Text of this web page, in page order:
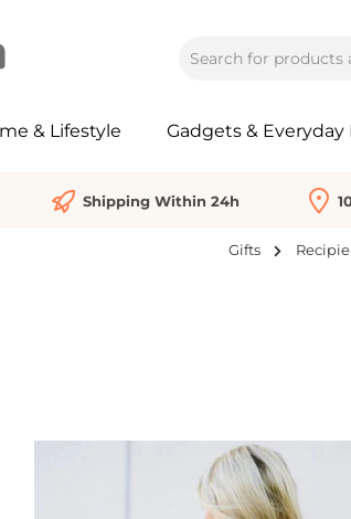
& Lifestyle Gadgets & Everyday
Shipping Within 24h
Gifts